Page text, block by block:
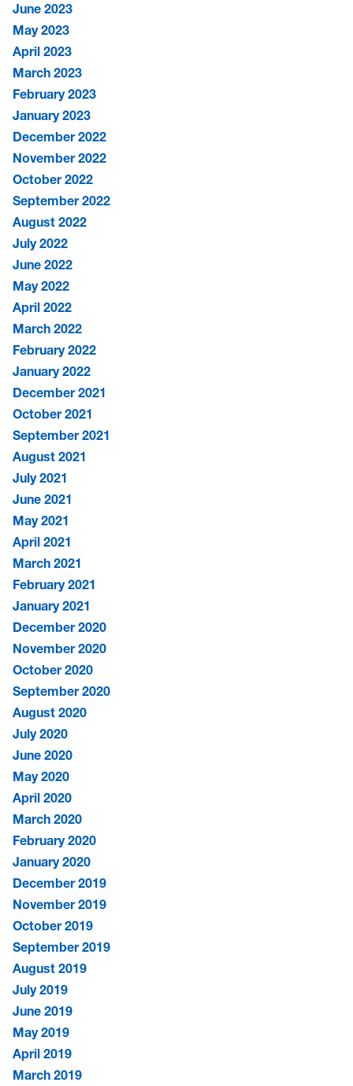
June 2023
May 2023
April 2023
March 2023
February 2023
January 2023
December 2022
November 2022
October 2022
September 2022
August 2022
July 2022
June 2022
May 2022
April 2022
March 2022
February 2022
January 2022
December 2021
October 2021
September 2021
August 2021
July 2021
June 2021
May 2021
April 2021
March 2021
February 2021
January 2021
December 2020
November 2020
October 2020
September 2020
August 2020
July 2020
June 2020
May 2020
April 2020
March 2020
February 2020
January 2020
December 2019
November 2019
October 2019
September 2019
August 2019
July 2019
June 2019
May 2019
April 2019
March 2019